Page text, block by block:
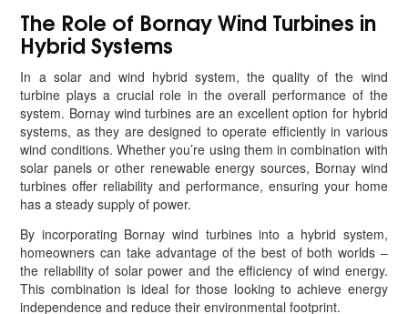
The Role of Bornay Wind Turbines in
Hybrid Systems
In a solar and wind hybrid system, the quality of the wind
turbine plays a crucial role in the overall performance of the
system. Bornay wind turbines are an excellent option for hybrid
systems, as they are designed to operate efficiently in various
wind conditions. Whether you’re using them in combination with
solar panels or other renewable energy sources, Bornay wind
turbines offer reliability and performance, ensuring your home
has a steady supply of power.
By incorporating Bornay wind turbines into a hybrid system,
homeowners can take advantage of the best of both worlds –
the reliability of solar power and the efficiency of wind energy.
This combination is ideal for those looking to achieve energy
independence and reduce their environmental footprint.